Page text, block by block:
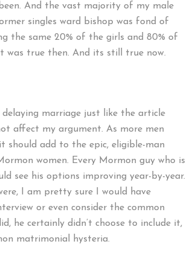
And the vast majority of my male
singles ward bishop was fond of
the same 20% of the girls and 80% of
was true then. And its still true now.
marriage just like the article
affect my argument. As more men
should add to the epic, eligible-man
women. Every Mormon guy who is
see his options improving year-by-year.
I am pretty sure I would have
or even consider the common
he certainly didn’t choose to include it,
matrimonial hysteria.